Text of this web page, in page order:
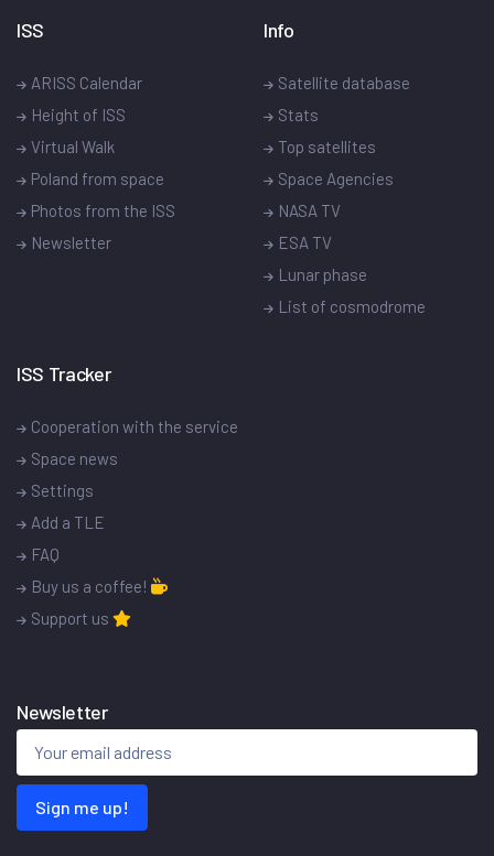
ISS
ARISS Calendar
Height of ISS
Virtual Walk
Poland from space
Photos from the ISS
Newsletter
Info
Satellite database
Stats
Top satellites
Space Agencies
NASA TV
ESA TV
Lunar phase
List of cosmodrome
ISS Tracker
Cooperation with the service
Space news
Settings
Add a TLE
FAQ
Buy us a coffee!
Support us
Newsletter
Sign me up!